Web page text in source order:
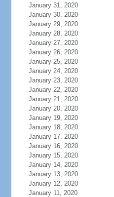
January 31, 2020
January 30, 2020
January 29, 2020
January 28, 2020
January 27, 2020
January 26, 2020
January 25, 2020
January 24, 2020
January 23, 2020
January 22, 2020
January 21, 2020
January 20, 2020
January 19, 2020
January 18, 2020
January 17, 2020
January 16, 2020
January 15, 2020
January 14, 2020
January 13, 2020
January 12, 2020
January 11, 2020